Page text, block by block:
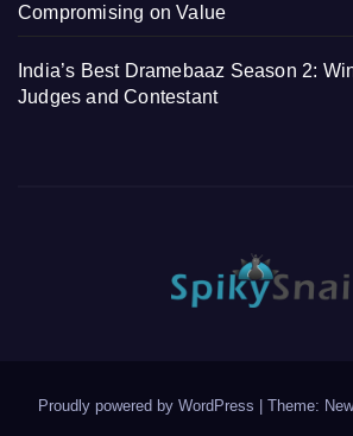
Compromising on Value
India’s Best Dramebaaz Season 2:
Judges and Contestant
Proudly powered by WordPress | Theme: